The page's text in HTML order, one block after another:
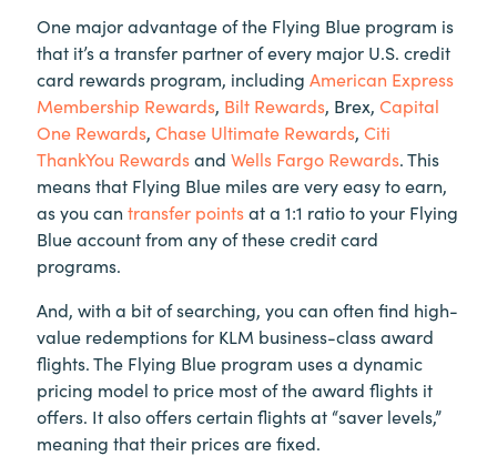
One major advantage of the Flying Blue program is
that it’s a transfer partner of every major U.S. credit
card rewards program, including American Express
Membership Rewards, Bilt Rewards, Brex, Capital
One Rewards, Chase Ultimate Rewards, Citi
ThankYou Rewardsand Wells Fargo Rewards. This
means that Flying Blue miles are very easy to earn,
as you can transfer pointsat a 1:1 ratio to your Flying
Blue account from any of these credit card
programs.
And, with a bit of searching, you can often find high-
value redemptions for KLM business-class award
flights. The Flying Blue program uses a dynamic
pricing model to price most of the award flights it
offers. It also offers certain flights at “saver levels,”
meaning that their prices are fixed.